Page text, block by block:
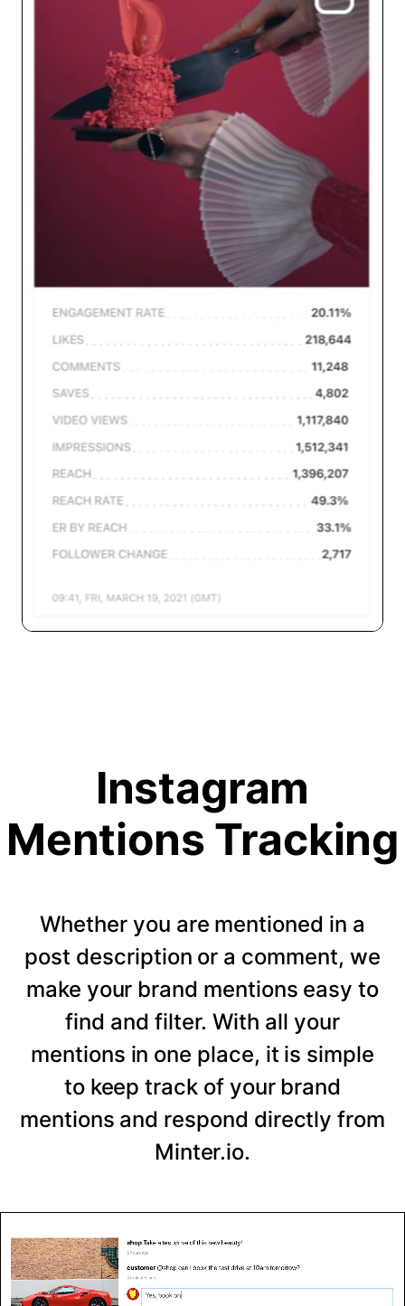
Instagram
Mentions Tracking
Whether you are mentioned in a
post description or a comment, we
make your brand mentions easy to
find and filter. With all your
mentions in one place, it is simple
to keep track of your brand
mentions and respond directly from
Minter.io.